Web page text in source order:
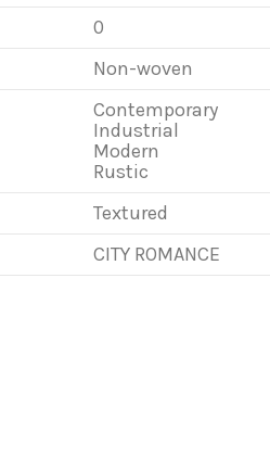
0
Non-woven
Contemporary
Industrial
Modern
Rustic
Textured
CITY ROMANCE